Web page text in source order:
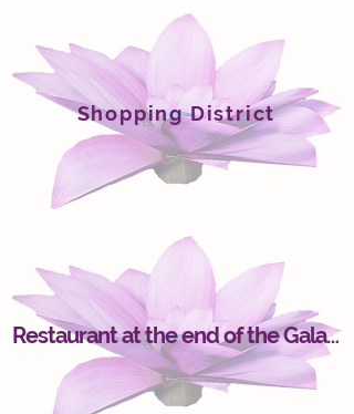
Shopping District
Restaurant at the end of the Galaxy